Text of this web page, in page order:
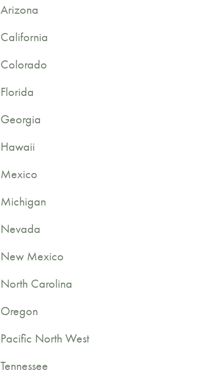
Arizona
California
Colorado
Florida
Georgia
Hawaii
Mexico
Michigan
Nevada
New Mexico
North Carolina
Oregon
Pacific North West
Tennessee